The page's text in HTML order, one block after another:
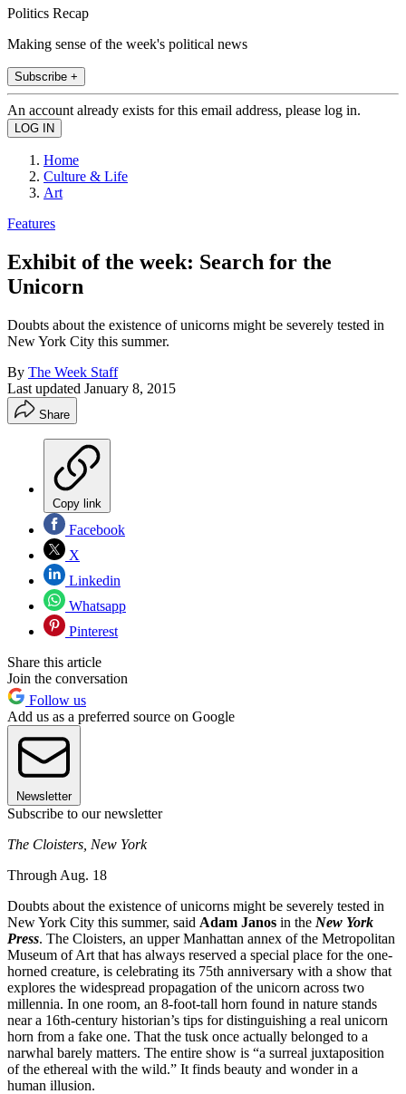
Politics Recap
Making sense of the week's political news
Subscribe +
An account already exists for this email address, please log in.
Home
Culture & Life
Art
Features
Exhibit of the week: Search for the
Unicorn
Doubts about the existence of unicorns might be severely tested in
New York City this summer.
By The Week Staff
Last updated January 8, 2015
Share
Copy link
Facebook
X
Linkedin
Whatsapp
Pinterest
Share this article
Join the conversation
Follow us
Add us as a preferred source on Google
Newsletter
Subscribe to our newsletter
The Cloisters, New York
Through Aug. 18
Doubts about the existence of unicorns might be severely tested in
New York City this summer, said Adam Janos in the New York
Press. The Cloisters, an upper Manhattan annex of the Metropolitan
Museum of Art that has always reserved a special place for the one-
horned creature, is celebrating its 75th anniversary with a show that
explores the widespread propagation of the unicorn across two
millennia. In one room, an 8-foot-tall horn found in nature stands
near a 16th-century historian’s tips for distinguishing a real unicorn
horn from a fake one. That the tusk once actually belonged to a
narwhal barely matters. The entire show is “a surreal juxtaposition
of the ethereal with the wild.” It finds beauty and wonder in a
human illusion.